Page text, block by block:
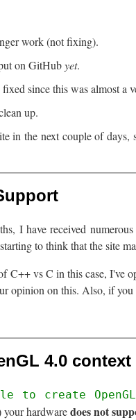
work (not fixing).
on GitHubyet.
since this was almost a
up.
in the next couple of
I have received
to think that the site
C++ vs C in this case, I've
opinion on this. Also, if you
4.0
to create
your hardwaredoes not